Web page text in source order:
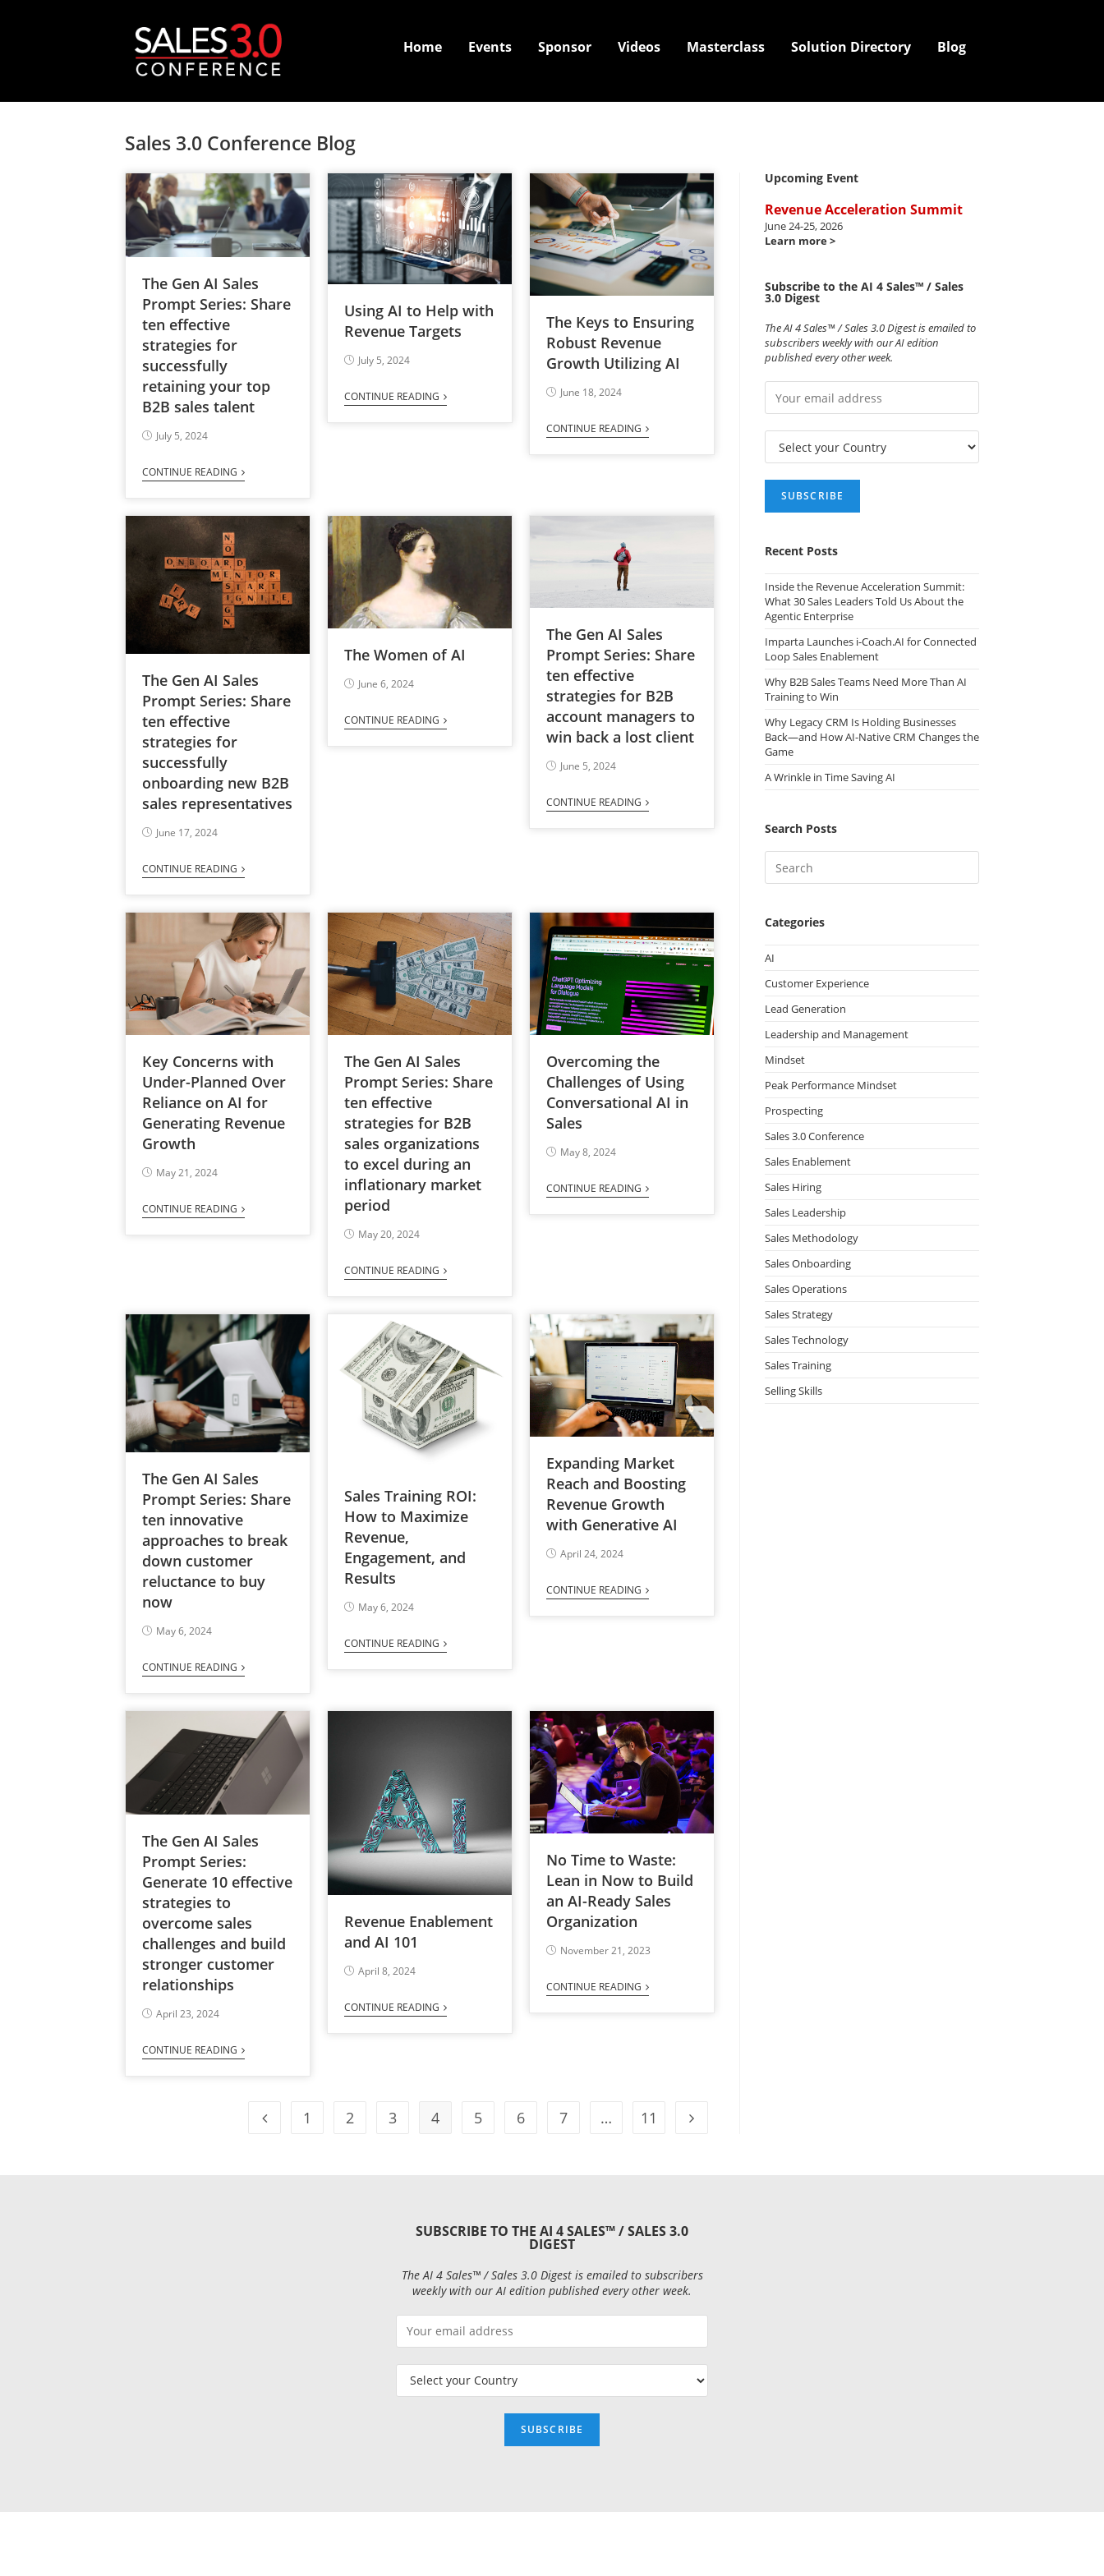
Home Events Sponsor Videos Masterclass Solution Directory Blog
Sales 3.0 Conference Blog
The Gen AI Sales
Prompt Series: Share
ten effective
strategies for
successfully
retaining your top
B2B sales talent
July 5, 2024
CONTINUE READING
Using AI to Help with
Revenue Targets
July 5, 2024
CONTINUE READING
The Keys to Ensuring
Robust Revenue
Growth Utilizing AI
June 18, 2024
CONTINUE READING
The Gen AI Sales
Prompt Series: Share
ten effective
strategies for
successfully
onboarding new B2B
sales representatives
June 17, 2024
CONTINUE READING
The Women of AI
June 6, 2024
CONTINUE READING
The Gen AI Sales
Prompt Series: Share
ten effective
strategies for B2B
account managers to
win back a lost client
June 5, 2024
CONTINUE READING
Key Concerns with
Under-Planned Over
Reliance on AI for
Generating Revenue
Growth
May 21, 2024
CONTINUE READING
The Gen AI Sales
Prompt Series: Share
ten effective
strategies for B2B
sales organizations
to excel during an
inflationary market
period
May 20, 2024
CONTINUE READING
Overcoming the
Challenges of Using
Conversational AI in
Sales
May 8, 2024
CONTINUE READING
The Gen AI Sales
Prompt Series: Share
ten innovative
approaches to break
down customer
reluctance to buy
now
May 6, 2024
CONTINUE READING
Sales Training ROI:
How to Maximize
Revenue,
Engagement, and
Results
May 6, 2024
CONTINUE READING
Expanding Market
Reach and Boosting
Revenue Growth
with Generative AI
April 24, 2024
CONTINUE READING
The Gen AI Sales
Prompt Series:
Generate 10 effective
strategies to
overcome sales
challenges and build
stronger customer
relationships
April 23, 2024
CONTINUE READING
Revenue Enablement
and AI 101
April 8, 2024
CONTINUE READING
No Time to Waste:
Lean in Now to Build
an AI-Ready Sales
Organization
November 21, 2023
CONTINUE READING
1 2 3 4 5 6 7 … 11
Upcoming Event
Revenue Acceleration Summit
June 24-25, 2026
Learn more >
Subscribe to the AI 4 Sales™ / Sales
3.0 Digest
The AI 4 Sales™ / Sales 3.0 Digest is emailed to
subscribers weekly with our AI edition
published every other week.
Recent Posts
Inside the Revenue Acceleration Summit:
What 30 Sales Leaders Told Us About the
Agentic Enterprise
Imparta Launches i-Coach.AI for Connected
Loop Sales Enablement
Why B2B Sales Teams Need More Than AI
Training to Win
Why Legacy CRM Is Holding Businesses
Back—and How AI-Native CRM Changes the
Game
A Wrinkle in Time Saving AI
Search Posts
Categories
AI
Customer Experience
Lead Generation
Leadership and Management
Mindset
Peak Performance Mindset
Prospecting
Sales 3.0 Conference
Sales Enablement
Sales Hiring
Sales Leadership
Sales Methodology
Sales Onboarding
Sales Operations
Sales Strategy
Sales Technology
Sales Training
Selling Skills
SUBSCRIBE TO THE AI 4 SALES™ / SALES 3.0
DIGEST
The AI 4 Sales™ / Sales 3.0 Digest is emailed to subscribers
weekly with our AI edition published every other week.